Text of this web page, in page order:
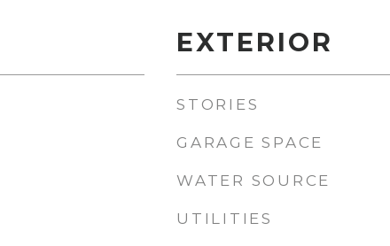
EXTERIOR
STORIES
GARAGE SPACE
WATER SOURCE
UTILITIES